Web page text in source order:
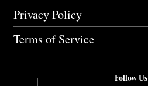
Privacy Policy
Terms of Service
Follow Us